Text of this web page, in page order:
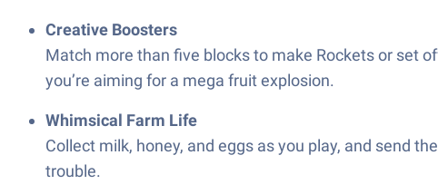
Creative Boosters
Match more than five blocks to make Rockets or set
you’re aiming for a mega fruit explosion.
Whimsical Farm Life
Collect milk, honey, and eggs as you play, and send
trouble.